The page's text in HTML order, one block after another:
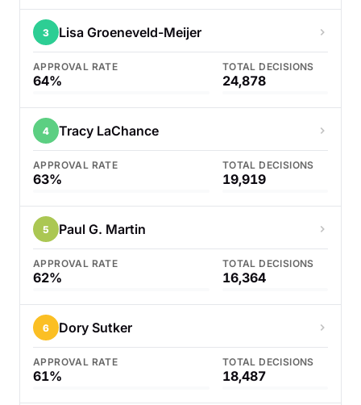
3 Lisa Groeneveld-Meijer
APPROVAL RATE
64%
TOTAL DECISIONS
24,878
4 Tracy LaChance
APPROVAL RATE
63%
TOTAL DECISIONS
19,919
5 Paul G. Martin
APPROVAL RATE
62%
TOTAL DECISIONS
16,364
6 Dory Sutker
APPROVAL RATE
61%
TOTAL DECISIONS
18,487